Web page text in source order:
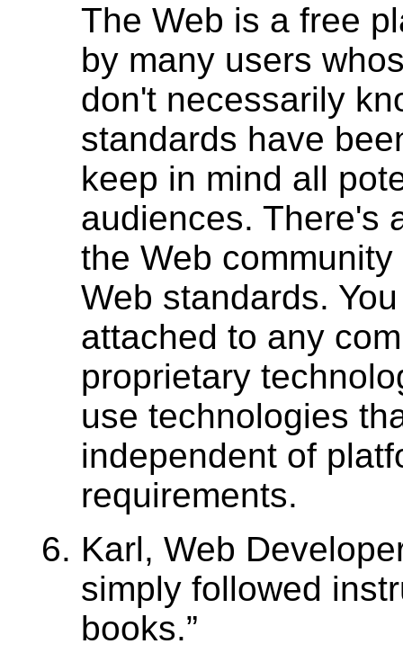
The Web is a free
by many users
don't necessarily
standards have
keep in mind all
audiences. There's
the Web
Web standards.
attached to any
proprietary
use technologies
independent of
requirements.
Karl, Web
simply followed
books.